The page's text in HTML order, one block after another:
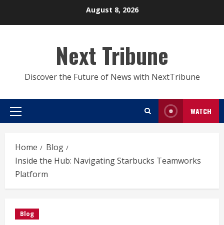
August 8, 2026
Next Tribune
Discover the Future of News with NextTribune
Primary
WATCH
Home
Blog
Inside the Hub: Navigating Starbucks Teamworks
Platform
Blog